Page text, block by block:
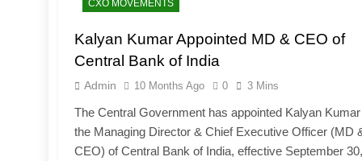
CXO MOVEMENTS
Kalyan Kumar Appointed MD & CEO of
Central Bank of India
Admin 10 Months Ago 0 3 Mins
The Central Government has appointed Kalyan
the Managing Director & Chief Executive Officer (MD
CEO) of Central Bank of India, effective September 30,